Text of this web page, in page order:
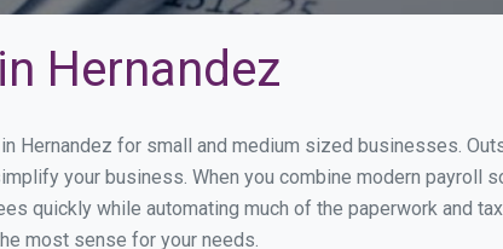
Hernandez
Hernandez for small and medium sized businesses.
your business. When you combine modern payroll
quickly while automating much of the paperwork and
most sense for your needs.